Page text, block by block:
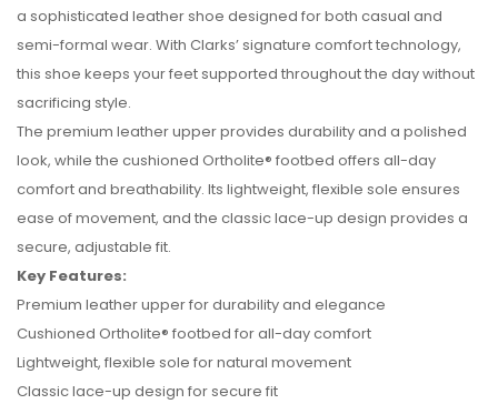
a sophisticated leather shoe designed for both casual and
semi-formal wear. With Clarks’ signature comfort technology,
this shoe keeps your feet supported throughout the day without
sacrificing style.
The premium leather upper provides durability and a polished
look, while the cushioned Ortholite® footbed offers all-day
comfort and breathability. Its lightweight, flexible sole ensures
ease of movement, and the classic lace-up design provides a
secure, adjustable fit.
Key Features:
Premium leather upper for durability and elegance
Cushioned Ortholite® footbed for all-day comfort
Lightweight, flexible sole for natural movement
Classic lace-up design for secure fit
No reviews found.